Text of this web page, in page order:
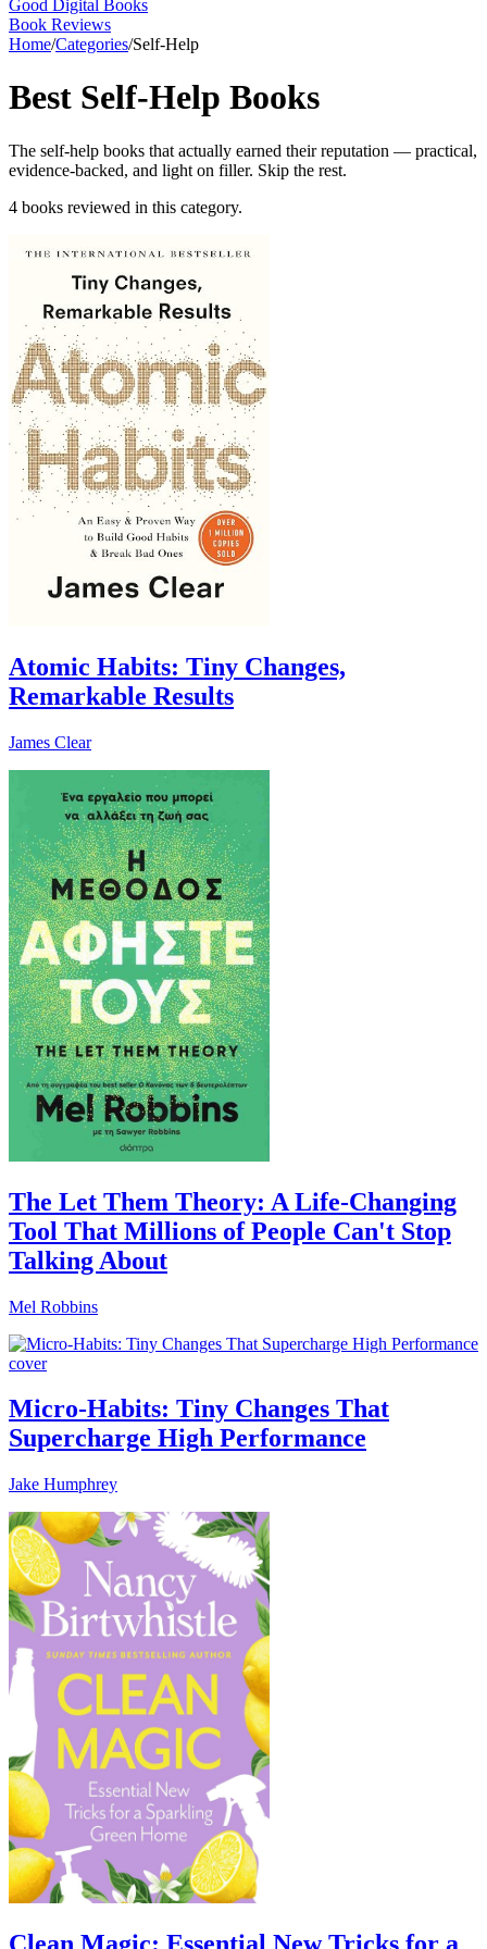
Good Digital Books
Book Reviews
Home/Categories/Self-Help
Best Self-Help Books
The self-help books that actually earned their reputation — practical,
evidence-backed, and light on filler. Skip the rest.
4 books reviewed in this category.
Atomic Habits: Tiny Changes,
Remarkable Results
James Clear
The Let Them Theory: A Life-Changing
Tool That Millions of People Can't Stop
Talking About
Mel Robbins
Micro-Habits: Tiny Changes That
Supercharge High Performance
Jake Humphrey